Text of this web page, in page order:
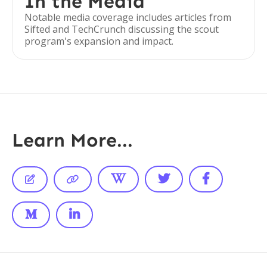
Notable media coverage includes articles from
Sifted and TechCrunch discussing the scout
program's expansion and impact.
Learn More...
    
 